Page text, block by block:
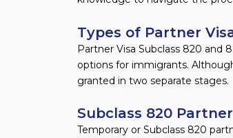
Types of Partner
Partner Visa Subclass 820 and
options for immigrants.
granted in two separate stages.
Subclass 820
Temporary or Subclass 820